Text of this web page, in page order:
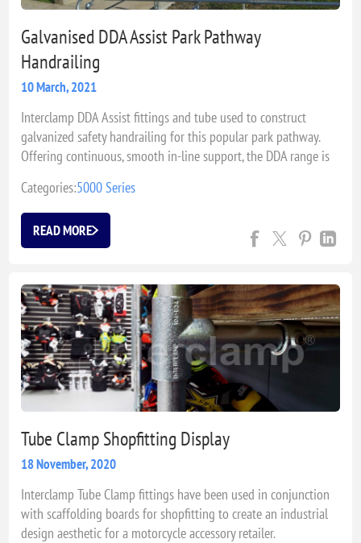
Galvanised DDA Assist Park Pathway
Handrailing
10 March, 2021
Interclamp DDA Assist fittings and tube used to construct
galvanized safety handrailing for this popular park pathway.
Offering continuous, smooth in-line support, the DDA range is
Categories:5000 Series
READ MORE
Tube Clamp Shopfitting Display
18 November, 2020
Interclamp Tube Clamp fittings have been used in conjunction
with scaffolding boards for shopfitting to create an industrial
design aesthetic for a motorcycle accessory retailer.